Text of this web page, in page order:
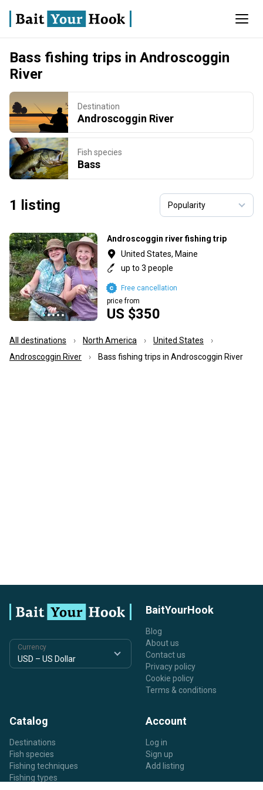
Bass fishing trips in Androscoggin
River
Destination
Androscoggin River
Fish species
Bass
1 listing
Androscoggin river fishing trip
United States, Maine
up to 3 people
US $350
price from
Free cancellation
All destinations North America
United States
Androscoggin River
Bass fishing trips in Androscoggin River
Currency
BaitYourHook
Blog
About us
Contact us
Privacy policy
Cookie policy
Terms & conditions
Catalog
Destinations
Fish species
Fishing techniques
Fishing types
Account
Log in
Sign up
Add listing